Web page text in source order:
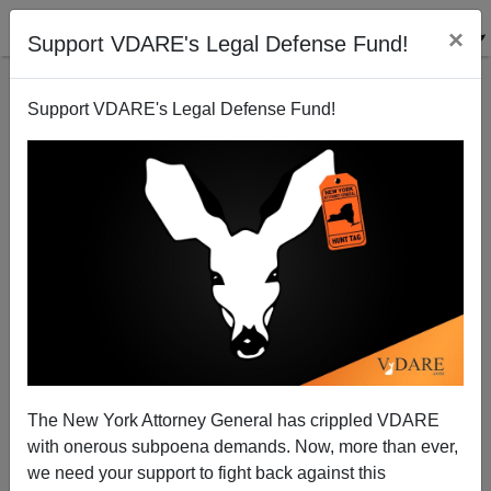
Support VDARE's Legal Defense Fund! ×
Support VDARE's Legal Defense Fund!
The New York Attorney General has crippled VDARE
with onerous subpoena demands. Now, more than ever,
we need your support to fight back against this
Hate Crime Laws: Some shall be more Equal than
others.
Patrick Cleburne
05/15/2009
A+|a-